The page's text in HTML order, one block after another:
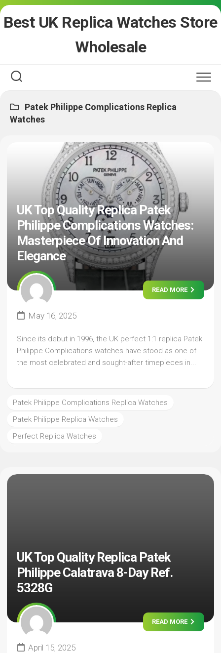
Skip
Best UK Replica Watches Store
Wholesale
Patek Philippe Complications Replica
Watches
UK Top Quality Replica Patek
Philippe Complications Watches:
Masterpiece Of Innovation And
Elegance
READ MORE
May 16, 2025
Since its debut in 1996, the UK perfect 1:1 replica Patek
Philippe Complications watches have stood as one of
the most celebrated and sought-after timepieces in...
Patek Philippe Complications Replica Watches
Patek Philippe Replica Watches
Perfect Replica Watches
UK Top Quality Replica Patek
Philippe Calatrava 8-Day Ref.
5328G
READ MORE
April 15, 2025